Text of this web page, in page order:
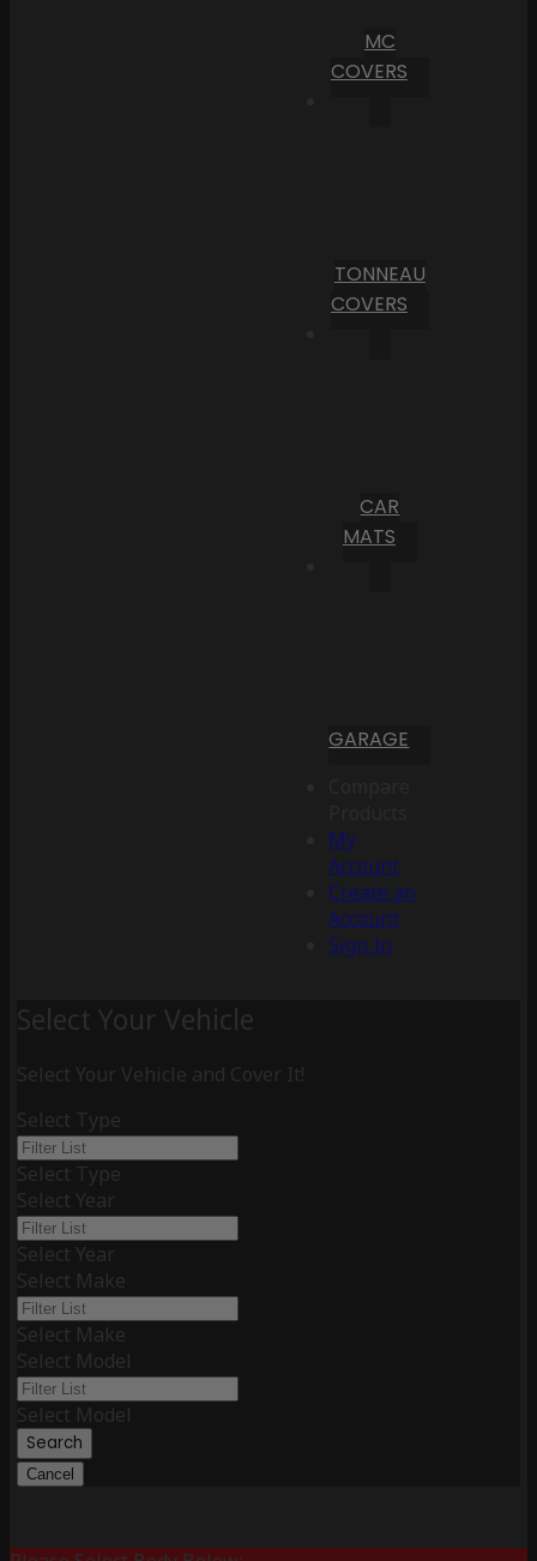
MC
COVERS
TONNEAU
COVERS
CAR
MATS
GARAGE
My
Account
Create an
Account
Sign In
Select Your Vehicle
Select Your Vehicle and Cover It!
Select Type
Select Type
Select Year
Select Year
Select Make
Select Make
Select Model
Select Model
Search
Cancel